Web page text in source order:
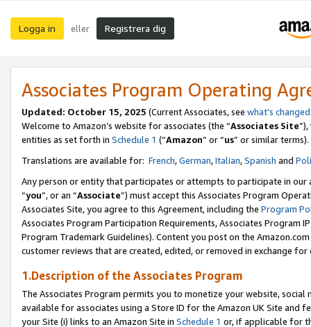
Logga in eller Registrera dig
Associates Program Operating
Updated: October 15, 2025 (Current Associates, see what’s changed
Welcome to Amazon’s website for associates (the “Associates Site
entities as set forth in Schedule 1 (“Amazon” or “us” or similar terms).
Translations are available for: French,German,Italian,Spanish and
Any person or entity that participates or attempts to participate in our
“you”, or an “Associate”) must accept this Associates Program
Associates Site, you agree to this Agreement, including the Program
Associates Program Participation Requirements, Associates Program
Program Trademark Guidelines). Content you post on the
customer reviews that are created, edited, or removed in exchange
1.Description of the Associates Program
The Associates Program permits you to monetize your website,
available for associates using a Store ID for the Amazon UK Site and
your Site (i) links to an Amazon Site in Schedule 1 or, if applicable for